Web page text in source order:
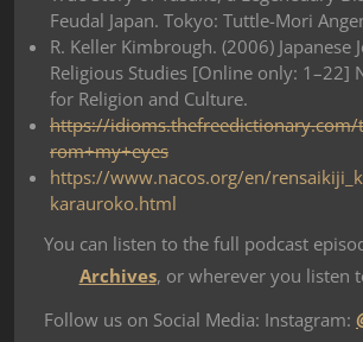
Feudal Japan. Tokyo: Tuttle-Mori
R. Keller Kimbrough. (2006) Japanese
Religious Studies [Online only: 1–22]
for Religion and Culture.
https://idioms.thefreedictionary.com/
rom+my+eyes
https://www.nacos.org/en/
karauroko.html
You can listen to the full podcast
Archives, or wherever you listen
Follow us on Social Media: Instagram: